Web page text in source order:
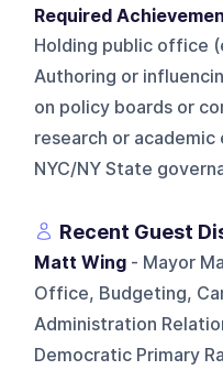
Required
Holding public office
Authoring or
on policy boards or
research or
NYC/NY State
Recent Guest
Matt Wing - Mayor
Office, Budgeting,
Administration
Democratic Primary